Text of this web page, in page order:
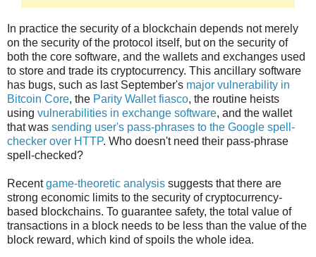
In practice the security of a blockchain depends not merely
on the security of the protocol itself, but on the security of
both the core software, and the wallets and exchanges used
to store and trade its cryptocurrency. This ancillary software
has bugs, such as last September's major vulnerability in
Bitcoin Core, the Parity Wallet fiasco, the routine heists
using vulnerabilities in exchange software, and the wallet
that was sending user's pass-phrases to the Google spell-
checker over HTTP. Who doesn't need their pass-phrase
spell-checked?
Recentgame-theoretic analysis suggests that there are
strong economic limits to the security of cryptocurrency-
based blockchains. To guarantee safety, the total value of
transactions in a block needs to be less than the value of the
block reward, which kind of spoils the whole idea.